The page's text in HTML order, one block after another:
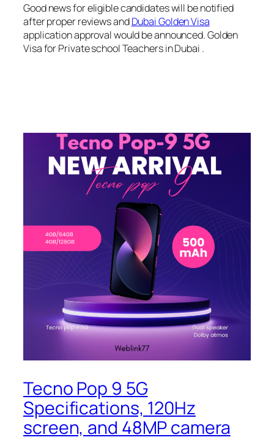
Good news for eligible candidates will be notified
after proper reviews andDubai Golden Visa
application approval would be announced. Golden
Visa for Private school Teachers in Dubai .
Tecno Pop 9 5G
Specifications, 120Hz
screen, and 48MP camera